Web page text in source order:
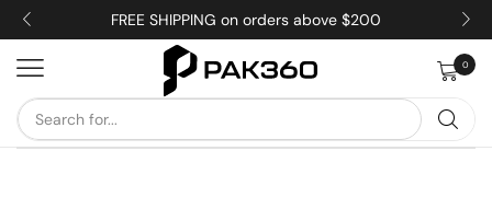
FREE SHIPPING on orders above $200
0